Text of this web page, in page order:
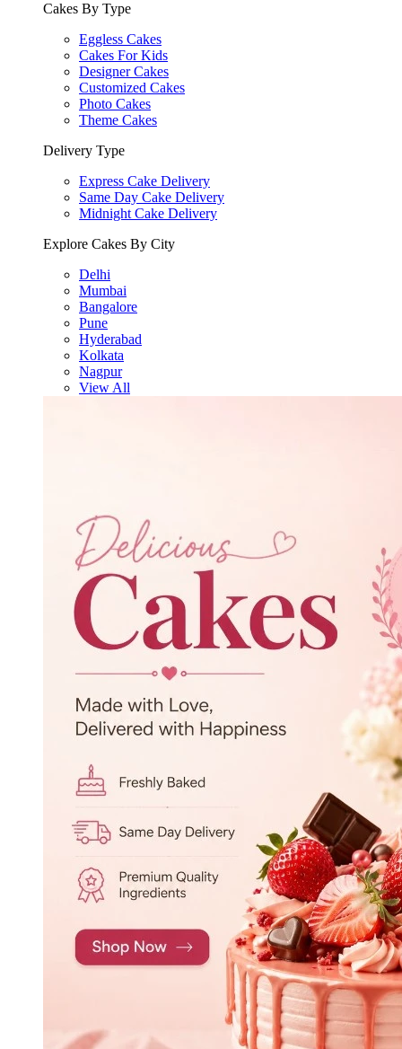
Cakes By Type
Eggless Cakes
Cakes For Kids
Designer Cakes
Customized Cakes
Photo Cakes
Theme Cakes
Delivery Type
Express Cake Delivery
Same Day Cake Delivery
Midnight Cake Delivery
Explore Cakes By City
Delhi
Mumbai
Bangalore
Pune
Hyderabad
Kolkata
Nagpur
View All